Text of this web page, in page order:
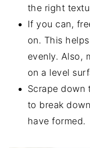
the right
If you can,
on. This
evenly. Also,
on a level
Scrape down
to break
have formed.